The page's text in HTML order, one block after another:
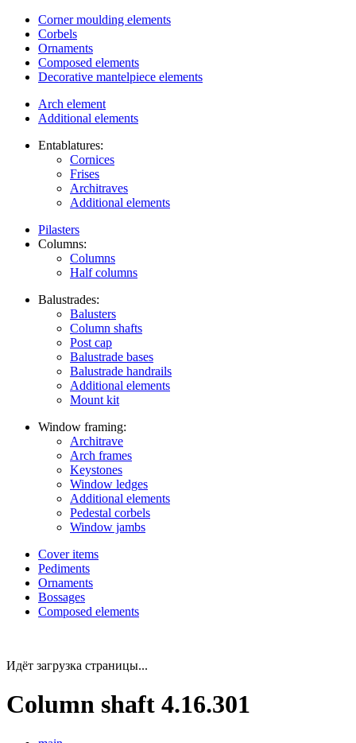
Corner moulding elements
Corbels
Ornaments
Composed elements
Decorative mantelpiece elements
Arch element
Additional elements
Entablatures:
Cornices
Frises
Architraves
Additional elements
Pilasters
Columns:
Columns
Half columns
Balustrades:
Balusters
Column shafts
Post cap
Balustrade bases
Balustrade handrails
Additional elements
Mount kit
Window framing:
Architrave
Arch frames
Keystones
Window ledges
Additional elements
Pedestal corbels
Window jambs
Cover items
Pediments
Ornaments
Bossages
Composed elements
Идёт загрузка страницы...
Column shaft 4.16.301